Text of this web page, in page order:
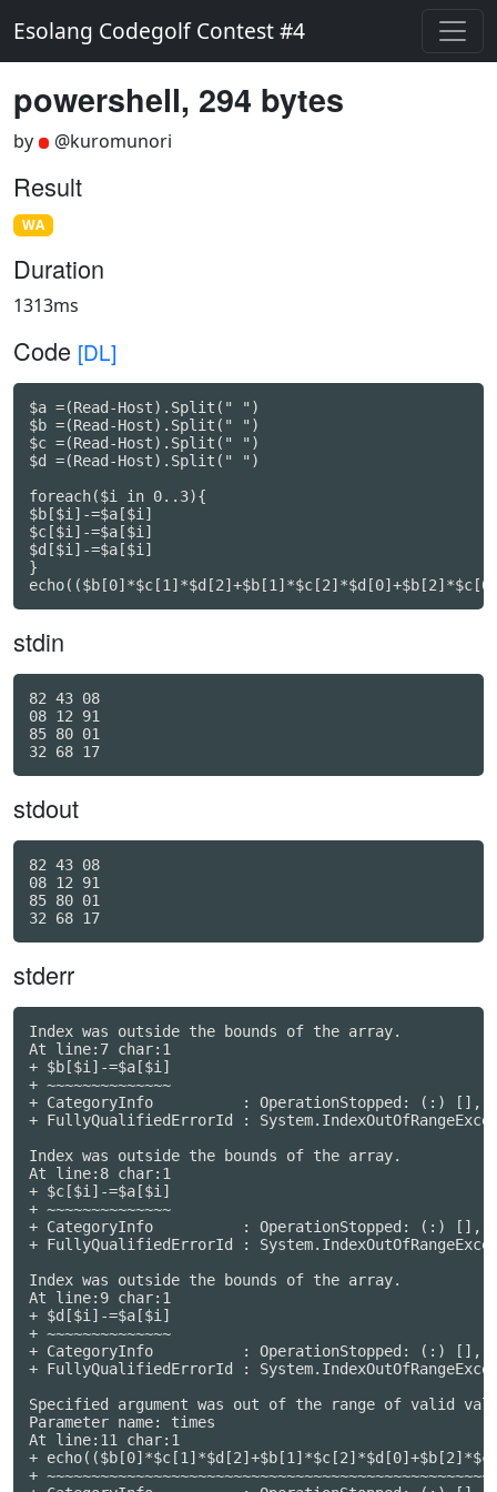
Esolang Codegolf Contest #4
powershell, 294 bytes
by @kuromunori
Result
WA
Duration
1313ms
Code [DL]
$a =(Read-Host).Split(" ")
$b =(Read-Host).Split(" ")
$c =(Read-Host).Split(" ")
$d =(Read-Host).Split(" ")
foreach($i in 0..3){
$b[$i]-=$a[$i]
$c[$i]-=$a[$i]
$d[$i]-=$a[$i]
}
stdin
82 43 08
08 12 91
85 80 01
stdout
82 43 08
08 12 91
85 80 01
stderr
Index was outside the bounds of the array.
At line:7 char:1
+ $b[$i]-=$a[$i]
+ ~~~~~~~~~~~~~~
+ CategoryInfo          : OperationStopped: (:) [],
+ FullyQualifiedErrorId :
Index was outside the bounds of the array.
At line:8 char:1
+ $c[$i]-=$a[$i]
+ ~~~~~~~~~~~~~~
+ CategoryInfo          : OperationStopped: (:) [],
+ FullyQualifiedErrorId :
Index was outside the bounds of the array.
At line:9 char:1
+ $d[$i]-=$a[$i]
+ ~~~~~~~~~~~~~~
+ CategoryInfo          : OperationStopped: (:) [],
+ FullyQualifiedErrorId :
Specified argument was out of the range of valid
Parameter name: times
At line:11 char:1
+
+